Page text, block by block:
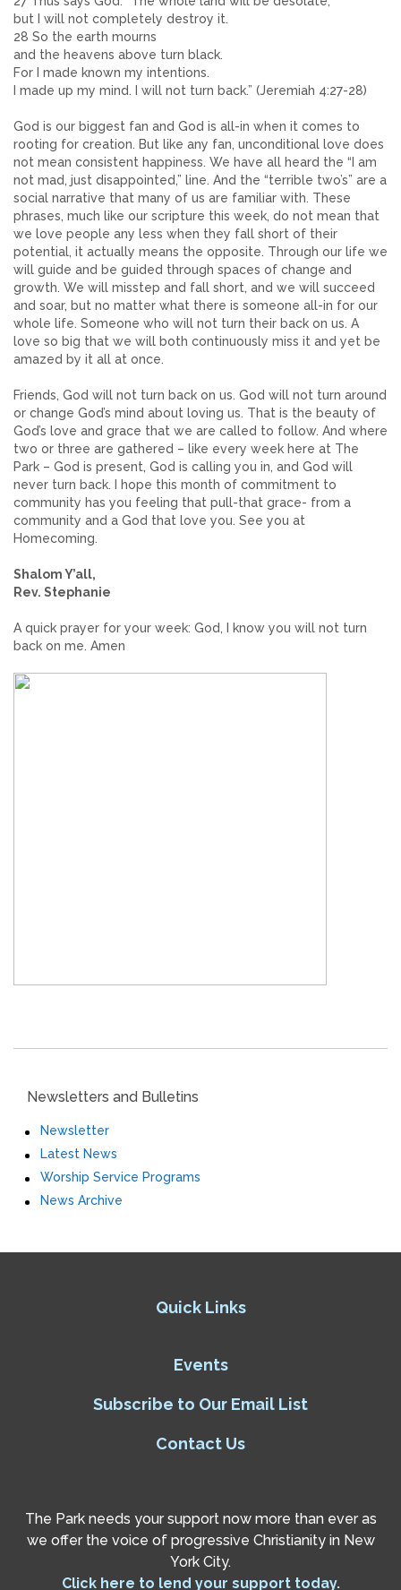
but I will not completely destroy it.
28 So the earth mourns
and the heavens above turn black.
For I made known my intentions.
I made up my mind. I will not turn back.” (Jeremiah 4:27-28)
God is our biggest fan and God is all-in when it comes to
rooting for creation. But like any fan, unconditional love does
not mean consistent happiness. We have all heard the “I am
not mad, just disappointed,” line. And the “terrible two’s” are a
social narrative that many of us are familiar with. These
phrases, much like our scripture this week, do not mean that
we love people any less when they fall short of their
potential, it actually means the opposite. Through our life we
will guide and be guided through spaces of change and
growth. We will misstep and fall short, and we will succeed
and soar, but no matter what there is someone all-in for our
whole life. Someone who will not turn their back on us. A
love so big that we will both continuously miss it and yet be
amazed by it all at once.
Friends, God will not turn back on us. God will not turn around
or change God’s mind about loving us. That is the beauty of
God’s love and grace that we are called to follow. And where
two or three are gathered – like every week here at The
Park – God is present, God is calling you in, and God will
never turn back. I hope this month of commitment to
community has you feeling that pull-that grace- from a
community and a God that love you. See you at
Homecoming.
Shalom Y’all,
Rev. Stephanie
A quick prayer for your week: God, I know you will not turn
back on me. Amen
Newsletters and Bulletins
Newsletter
Latest News
Worship Service Programs
News Archive
Quick Links
Events
Subscribe to Our Email List
Contact Us
The Park needs your support now more than ever as
we offer the voice of progressive Christianity in New
York City.
Click here to lend your support today.